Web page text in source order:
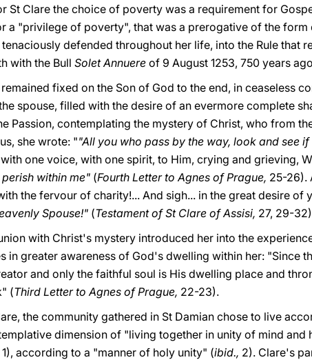
St Clare the choice of poverty was a requirement for
a "privilege of poverty", that was a prerogative of the form
defended throughout her life, into the Rule that
with the Bull Solet Annuere of 9 August 1253, 750 years
fixed on the Son of God to the end, in ceaseless
spouse, filled with the desire of an evermore complete
Passion, contemplating the mystery of Christ, who from
she wrote: ""All you who pass by the way, look and see
one voice, with one spirit, to Him, crying and grieving,
within me" (Fourth Letter to Agnes of Prague, 25-26).
the fervour of charity!... And sigh... in the great desire of
Spouse!" (Testament of St Clare of Assisi, 27, 29-
with Christ's mystery introduced her into the
in greater awareness of God's dwelling within her: "Since
and only the faithful soul is His dwelling place and
(Third Letter to Agnes of Prague, 22-23).
the community gathered in St Damian chose to live
dimension of "living together in unity of mind and
1), according to a "manner of holy unity" (ibid., 2). Clare's